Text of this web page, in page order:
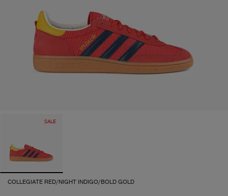
SALE
COLLEGIATE RED/NIGHT INDIGO/BOLD GOLD